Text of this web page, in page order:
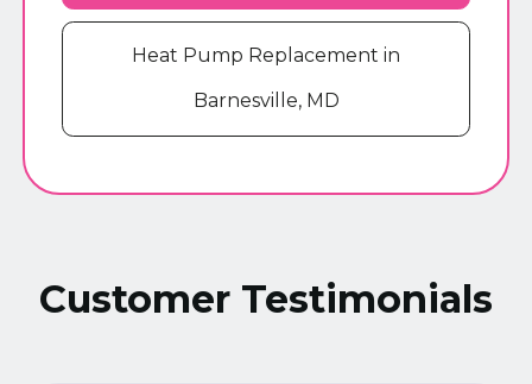
Heat Pump Replacement in
Barnesville, MD
Customer Testimonials